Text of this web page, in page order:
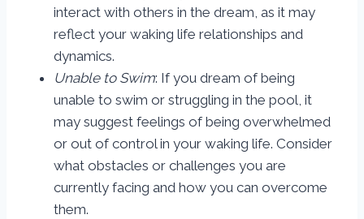
interact with others in the dream, as it may
reflect your waking life relationships and
dynamics.
Unable to Swim: If you dream of being
unable to swim or struggling in the pool, it
may suggest feelings of being overwhelmed
or out of control in your waking life. Consider
what obstacles or challenges you are
currently facing and how you can overcome
them.